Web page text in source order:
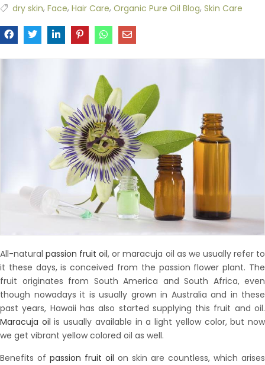
dry skin, Face, Hair Care, Organic Pure Oil Blog, Skin Care
All-naturalpassion fruit oil, or maracuja oil as we usually refer to
it these days, is conceived from the passion flower plant. The
fruit originates from South America and South Africa, even
though nowadays it is usually grown in Australia and in these
past years, Hawaii has also started supplying this fruit and oil.
Maracuja oil is usually available in a light yellow color, but now
we get vibrant yellow colored oil as well.
Benefits of passion fruit oil on skin are countless, which arises